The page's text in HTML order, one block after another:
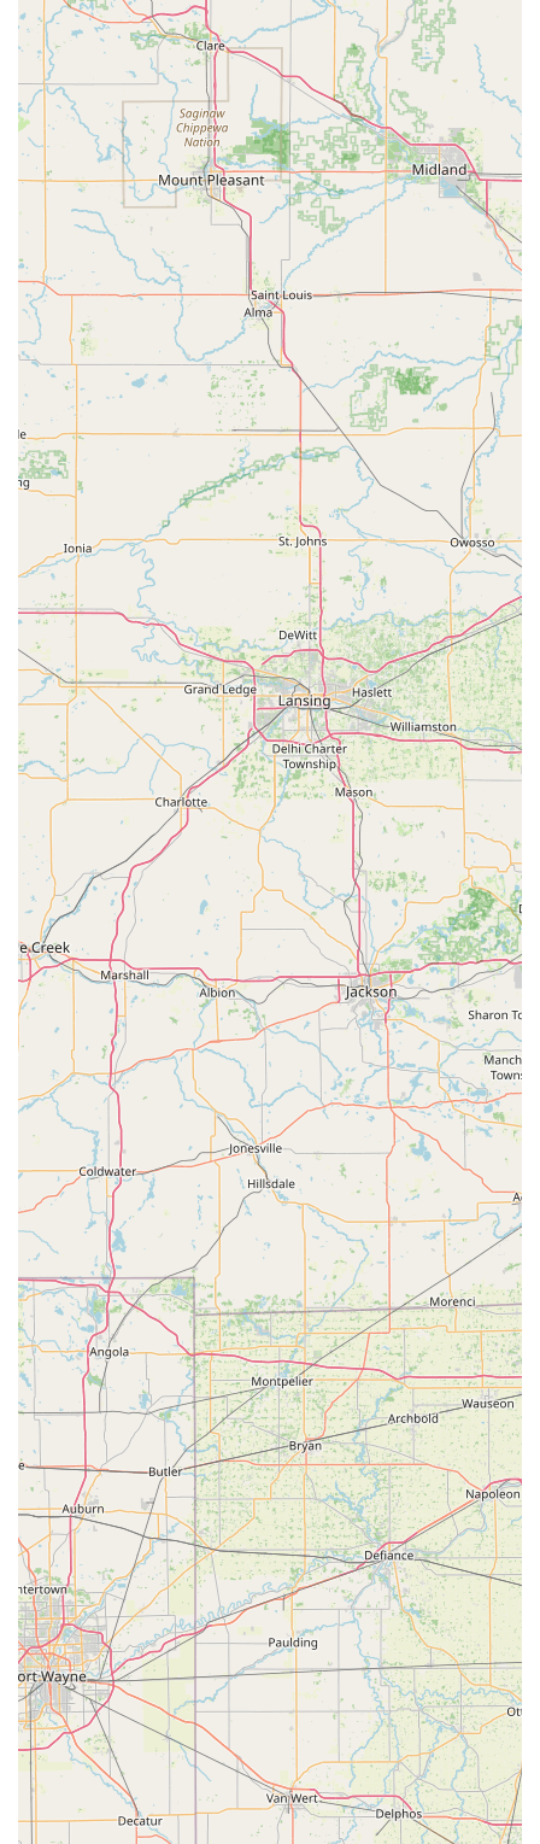
Students of all skill levels, from beginners to advanced, are
welcomed.
Known for well-organized and "talented" dance recitals
(Spring Revue), providing performance opportunities.
Flexible registration options, including in-person and mail,
catering to convenience.
Provides clear information on tuition rates, policies, and
schedules.
Maintains an active presence for communication, including
phone numbers and Facebook.
Contact Information:
Address: 405 S Broadway St, Greenville, OH 45331, USA
Phone: (937) 548-2331 (Studio)
Mobile Phone: +1 937-548-2331
Other Phone: (937) 547-1028 (Home), (937) 409-7835 (Cell)
For locals in Ohio, particularly those in the Greenville area,
Barbara Rethlake Dance Studio is an exceptionally suitable
and highly recommended institution for dance education. Its
longevity – serving the community for over 40 years – speaks
volumes about its enduring quality, trust, and commitment to
the arts. This rich history provides a sense of stability and
proven expertise that many Ohio families seek when choosing
activities for their children. The consistent praise for Barbara
Rethlake herself, described as "very sweet, patient, and kind,"
highlights the nurturing and encouraging environment that is
paramount for young learners. Knowing that an instructor
genuinely cares and "made sure all the girls did a great job"
instills confidence in both students and parents.
The studio's "fun and family-oriented environment" makes it
incredibly appealing to the Ohio community. It's a place where
children not only learn dance techniques but also develop
crucial life lessons such as coordination, grace, and self-
confidence. This holistic approach to development aligns
perfectly with the values of many local families. Furthermore,
the diverse range of dance disciplines offered, including Ballet,
Tap, Jazz, Hula, and Acrobat, ensures that there's a class to
spark every child's interest and cater to various energy levels
and artistic inclinations. Whether a child dreams of classical
ballet or expressive hula, they can find their passion here.
The inclusion of an annual Spring Revue is another significant
feature that resonates with locals. These recitals provide
valuable performance opportunities, allowing students to
showcase their hard work and experience the thrill of being on
stage, while also creating memorable moments for families.
The clear communication regarding registration, tuition, and
policies further adds to the studio's professional and
approachable nature.
In conclusion, Barbara Rethlake Dance Studio embodies
everything an Ohio local could desire in a dance education
provider: a long-standing legacy of excellence, a deeply caring
and patient instructor, a wide array of dance styles for all ages
and skill levels, and a commitment to nurturing well-rounded
individuals within a supportive "dance family" atmosphere. It
truly is a cherished asset to the Greenville community.